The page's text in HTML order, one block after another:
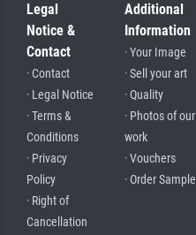
Legal
Notice &
Contact
· Contact
· Legal Notice
· Terms &
Conditions
· Privacy
Policy
· Right of
Cancellation
Additional
Information
· Your Image
· Sell your art
· Quality
· Photos of our
work
· Vouchers
· Order Sample